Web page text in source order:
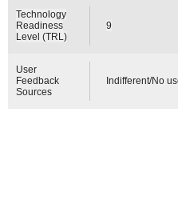
Technology
Readiness
Level (TRL)
9
User
Feedback
Sources
Indifferent/No